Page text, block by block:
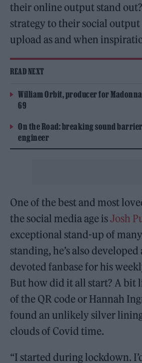
their online output stand
strategy to their social
upload as and when
READ NEXT
William Orbit, producer for
69
On the Road: breaking sound
engineer
One of the best and most
the social media age isJosh
exceptional stand-up of
standing, he’s also developed
devoted fanbase for his
But how did it all start? A bit
of the QR code or Hannah
found an unlikely silver
clouds of Covid time.
“I started during lockdown.